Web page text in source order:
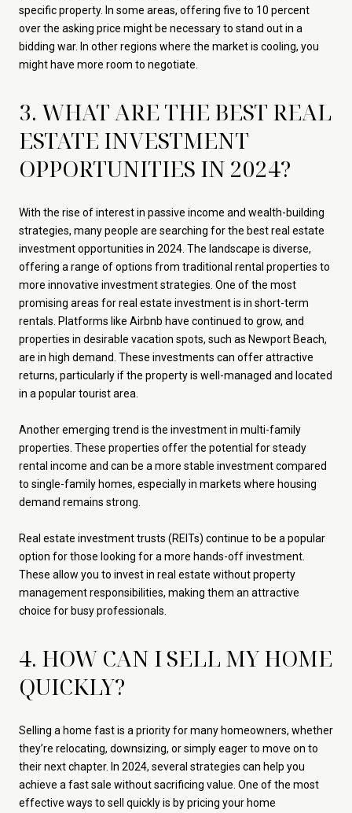
specific property. In some areas, offering five to 10 percent
over the asking price might be necessary to stand out in a
bidding war. In other regions where the market is cooling, you
might have more room to negotiate.
3. WHAT ARE THE BEST REAL
ESTATE INVESTMENT
OPPORTUNITIES IN 2024?
With the rise of interest in passive income and wealth-building
strategies, many people are searching for the best real estate
investment opportunities in 2024. The landscape is diverse,
offering a range of options from traditional rental properties to
more innovative investment strategies. One of the most
promising areas for real estate investment is in short-term
rentals. Platforms like Airbnb have continued to grow, and
properties in desirable vacation spots, such as Newport Beach,
are in high demand. These investments can offer attractive
returns, particularly if the property is well-managed and located
in a popular tourist area.
Another emerging trend is the investment in multi-family
properties. These properties offer the potential for steady
rental income and can be a more stable investment compared
to single-family homes, especially in markets where housing
demand remains strong.
Real estate investment trusts (REITs) continue to be a popular
option for those looking for a more hands-off investment.
These allow you to invest in real estate without property
management responsibilities, making them an attractive
choice for busy professionals.
4. HOW CAN I SELL MY HOME
QUICKLY?
Selling a home fast is a priority for many homeowners, whether
they’re relocating, downsizing, or simply eager to move on to
their next chapter. In 2024, several strategies can help you
achieve a fast sale without sacrificing value. One of the most
effective ways to sell quickly is by pricing your home